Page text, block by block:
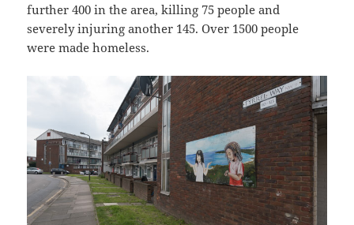
further 400 in the area, killing 75 people and
severely injuring another 145. Over 1500 people
were made homeless.